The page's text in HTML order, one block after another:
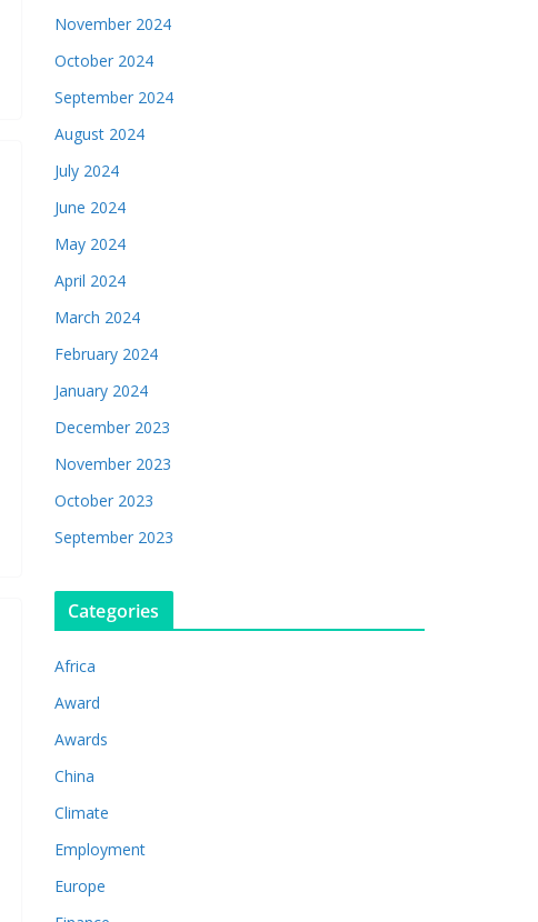
November 2024
October 2024
September 2024
August 2024
July 2024
June 2024
May 2024
April 2024
March 2024
February 2024
January 2024
December 2023
November 2023
October 2023
September 2023
Categories
Africa
Award
Awards
China
Climate
Employment
Europe